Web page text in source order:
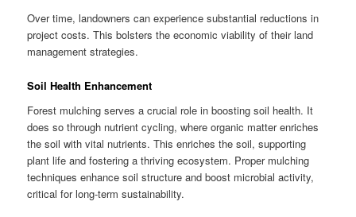
Over time, landowners can experience substantial reductions in
project costs. This bolsters the economic viability of their land
management strategies.
Soil Health Enhancement
Forest mulching serves a crucial role in boosting soil health. It
does so through nutrient cycling, where organic matter enriches
the soil with vital nutrients. This enriches the soil, supporting
plant life and fostering a thriving ecosystem. Proper mulching
techniques enhance soil structure and boost microbial activity,
critical for long-term sustainability.